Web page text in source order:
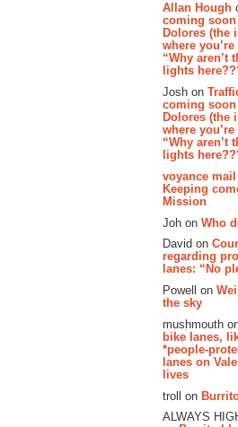
Allan Hough
coming soon
Dolores (the
where
“Why aren’t
lights
Josh on
coming soon
Dolores (the
where
“Why aren’t
lights
voyance
Keeping
Mission
Joh on Who
David on
regarding
lanes: “No
Powell on
the sky
mushmouth
bike lanes,
*people-
lanes on
lives
troll on
ALWAYS